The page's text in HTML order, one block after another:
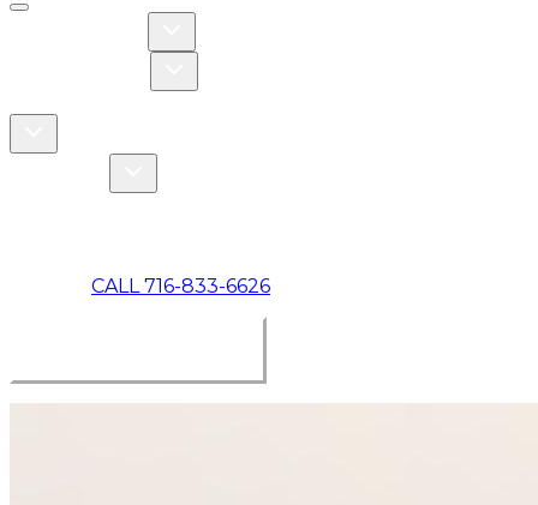
Toggle navigation
CALL 716-833-6626